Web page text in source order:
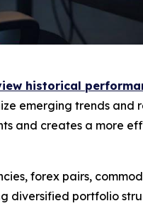
historical
emerging trends
and creates a more
forex pairs,
portfolio